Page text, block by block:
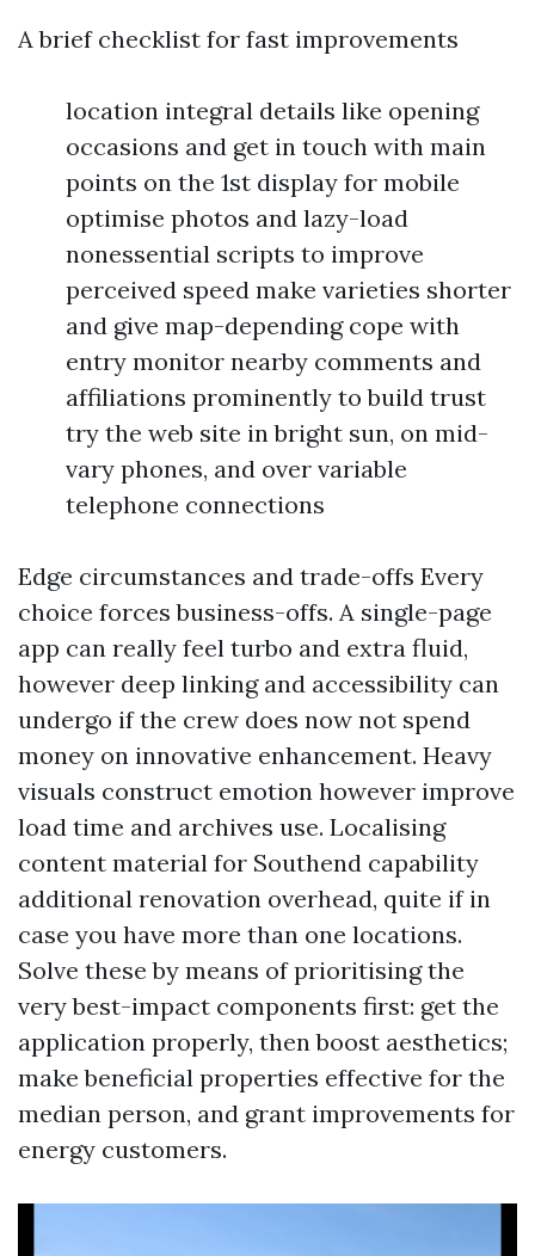
A brief checklist for fast improvements
location integral details like opening
occasions and get in touch with main
points on the 1st display for mobile
optimise photos and lazy-load
nonessential scripts to improve
perceived speed make varieties shorter
and give map-depending cope with
entry monitor nearby comments and
affiliations prominently to build trust
try the web site in bright sun, on mid-
vary phones, and over variable
telephone connections
Edge circumstances and trade-offs Every
choice forces business-offs. A single-page
app can really feel turbo and extra fluid,
however deep linking and accessibility can
undergo if the crew does now not spend
money on innovative enhancement. Heavy
visuals construct emotion however improve
load time and archives use. Localising
content material for Southend capability
additional renovation overhead, quite if in
case you have more than one locations.
Solve these by means of prioritising the
very best-impact components first: get the
application properly, then boost aesthetics;
make beneficial properties effective for the
median person, and grant improvements for
energy customers.